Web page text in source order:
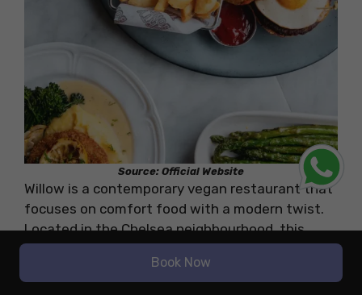
Source: Official Website
Willow is a contemporary vegan restaurant that
focuses on comfort food with a modern twist.
Located in the Chelsea neighbourhood, this
with a focus on creating a relaxed dining
Book Now